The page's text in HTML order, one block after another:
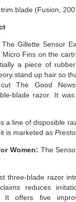
blade (Fusion,
The Gillette Sensor
Micro Fins on the
a piece of
stand up hair so
The Good
blade razor. It
a line of disposible
is marketed as
Women: The
three-blade razor
reduces
It offers five